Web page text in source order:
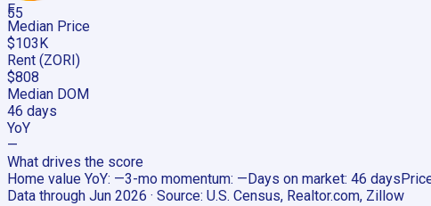
55
F
Median Price
$103K
Rent (ZORI)
$808
Median DOM
46 days
YoY
—
What drives the score
Home value YoY: —3-mo momentum: — Days on market: 46 days
Data through Jun 2026 · Source: U.S. Census, Realtor.com, Zillow